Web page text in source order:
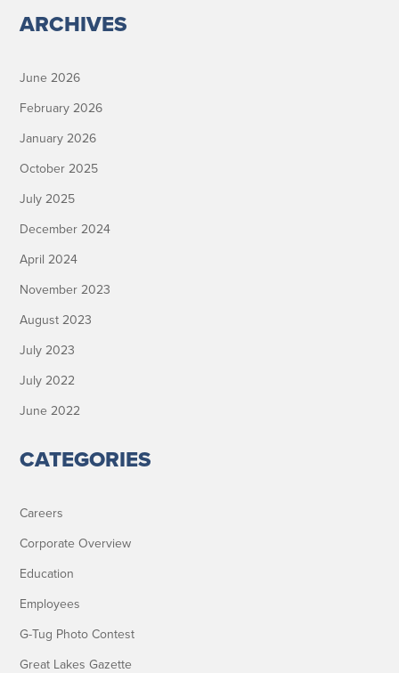
ARCHIVES
June 2026
February 2026
January 2026
October 2025
July 2025
December 2024
April 2024
November 2023
August 2023
July 2023
July 2022
June 2022
CATEGORIES
Careers
Corporate Overview
Education
Employees
G-Tug Photo Contest
Great Lakes Gazette